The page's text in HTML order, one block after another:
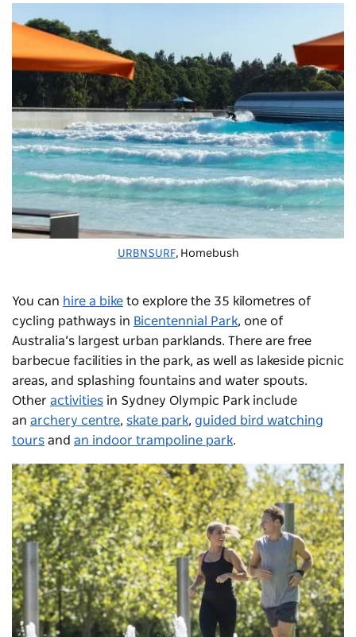
URBNSURF, Homebush
You can hire a bike to explore the 35 kilometres of
cycling pathways in Bicentennial Park, one of
Australia’s largest urban parklands. There are free
barbecue facilities in the park, as well as lakeside picnic
areas, and splashing fountains and water spouts.
Other activities in Sydney Olympic Park include
an archery centre, skate park, guided bird watching
tours and an indoor trampoline park.